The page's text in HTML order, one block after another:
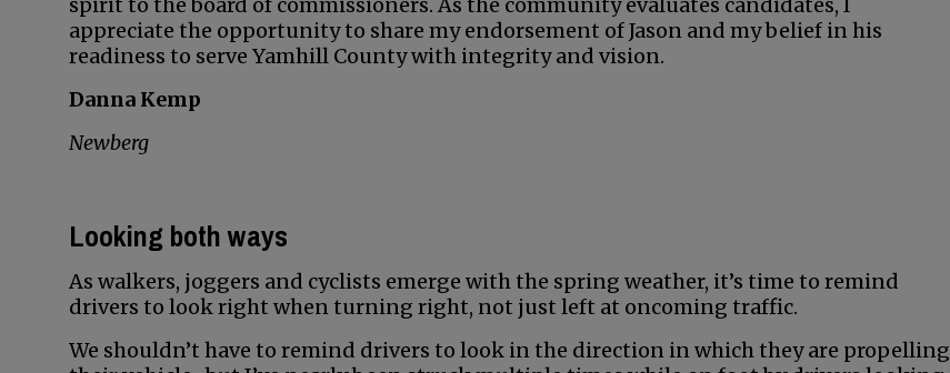
appreciate the opportunity to share my endorsement of Jason and my belief in his
readiness to serve Yamhill County with integrity and vision.
Danna Kemp
Newberg
Looking both ways
As walkers, joggers and cyclists emerge with the spring weather, it’s time to remind
drivers to look right when turning right, not just left at oncoming traffic.
We shouldn’t have to remind drivers to look in the direction in which they are propelling